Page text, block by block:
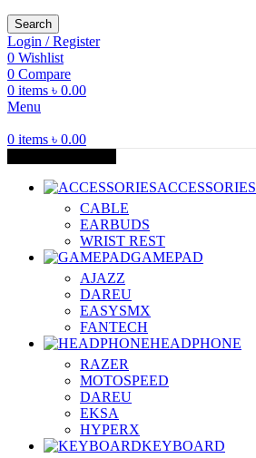
Search
Login / Register
0 Wishlist
0 Compare
0 items ৳ 0.00
Menu
0 items ৳ 0.00
ACCESSORIES
CABLE
EARBUDS
WRIST REST
GAMEPAD
AJAZZ
DAREU
EASYSMX
FANTECH
HEADPHONE
RAZER
MOTOSPEED
DAREU
EKSA
HYPERX
KEYBOARD